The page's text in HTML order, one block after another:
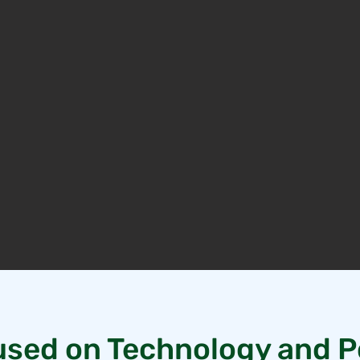
on Technology and